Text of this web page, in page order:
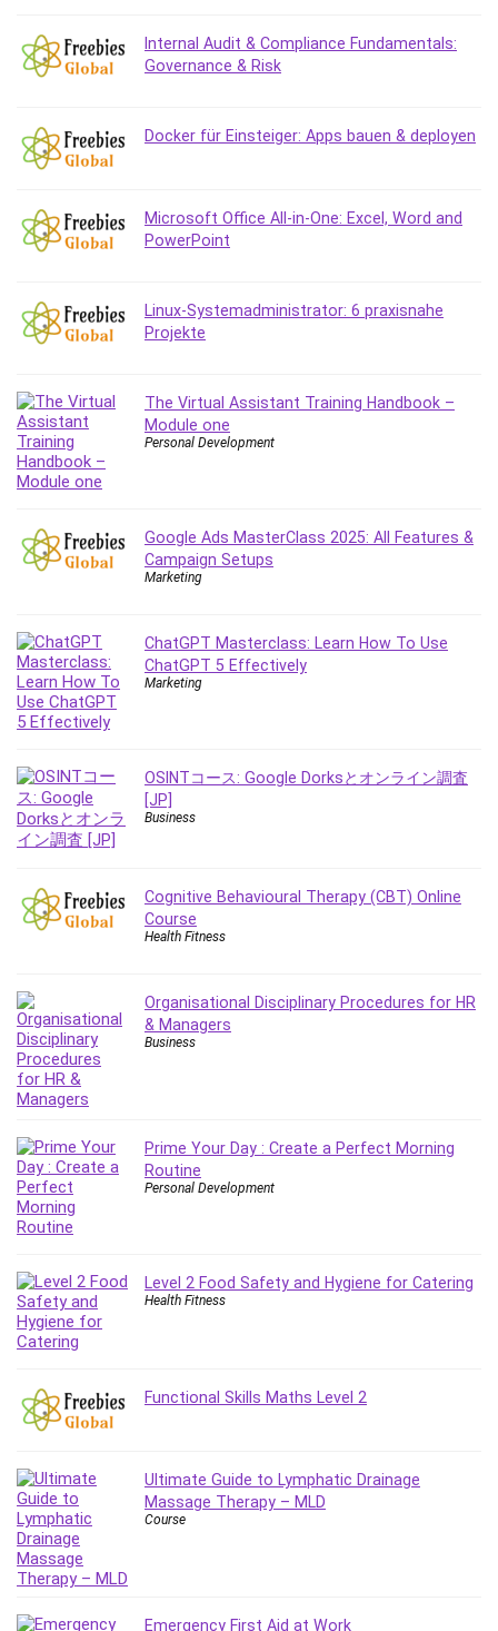
Internal Audit & Compliance Fundamentals:
Governance & Risk
Docker für Einsteiger: Apps bauen & deployen
Microsoft Office All-in-One: Excel, Word and
PowerPoint
Linux-Systemadministrator: 6 praxisnahe
Projekte
The Virtual Assistant Training Handbook –
Module one
Personal Development
Google Ads MasterClass 2025: All Features &
Campaign Setups
Marketing
ChatGPT Masterclass: Learn How To Use
ChatGPT 5 Effectively
Marketing
OSINTコース: Google Dorksとオンライン調査
[JP]
Business
Cognitive Behavioural Therapy (CBT) Online
Course
Health Fitness
Organisational Disciplinary Procedures for HR
& Managers
Business
Prime Your Day : Create a Perfect Morning
Routine
Personal Development
Level 2 Food Safety and Hygiene for Catering
Health Fitness
Functional Skills Maths Level 2
Ultimate Guide to Lymphatic Drainage
Massage Therapy – MLD
Course
Emergency First Aid at Work